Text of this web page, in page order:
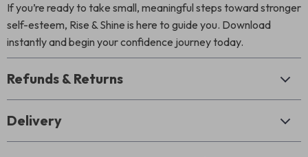
If you’re ready to take small, meaningful steps toward stronger
self-esteem, Rise & Shine is here to guide you. Download
instantly and begin your confidence journey today.
Refunds & Returns
Delivery